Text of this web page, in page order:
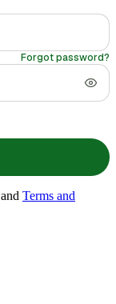
Forgot password?
and Terms and